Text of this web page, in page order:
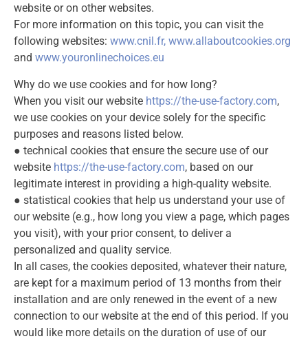
website or on other websites.
For more information on this topic, you can visit the
following websites: www.cnil.fr, www.allaboutcookies.org
and www.youronlinechoices.eu
Why do we use cookies and for how long?
When you visit our website https://the-use-factory.com,
we use cookies on your device solely for the specific
purposes and reasons listed below.
● technical cookies that ensure the secure use of our
website https://the-use-factory.com, based on our
legitimate interest in providing a high-quality website.
● statistical cookies that help us understand your use of
our website (e.g., how long you view a page, which pages
you visit), with your prior consent, to deliver a
personalized and quality service.
In all cases, the cookies deposited, whatever their nature,
are kept for a maximum period of 13 months from their
installation and are only renewed in the event of a new
connection to our website at the end of this period. If you
would like more details on the duration of use of our